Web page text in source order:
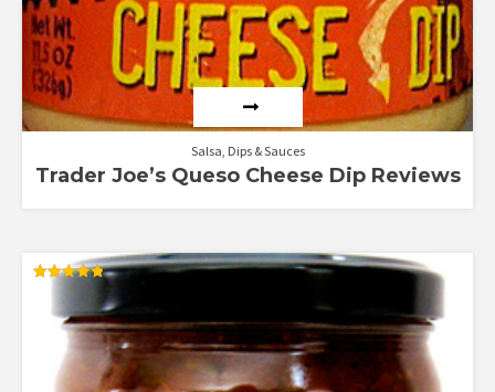
Salsa, Dips & Sauces
Trader Joe’s Queso Cheese Dip Reviews
out of 5